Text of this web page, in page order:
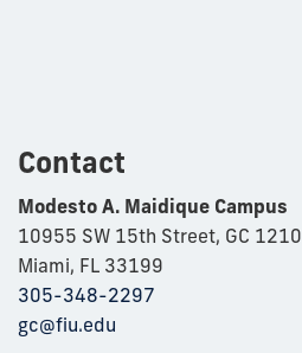
Contact
Modesto A. Maidique Campus
10955 SW 15th Street, GC 1210
Miami, FL 33199
305-348-2297
gc@fiu.edu